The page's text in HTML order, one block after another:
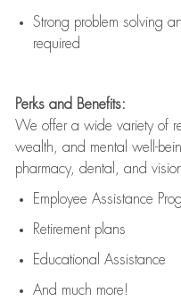
Strong problem solving
required
Perks and Benefits:
We offer a wide variety of
wealth, and mental well-
pharmacy, dental, and
Employee Assistance
Retirement plans
Educational Assistance
And much more!